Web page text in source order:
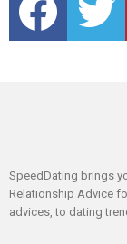
SpeedDating brings
Relationship Advice
advices, to dating